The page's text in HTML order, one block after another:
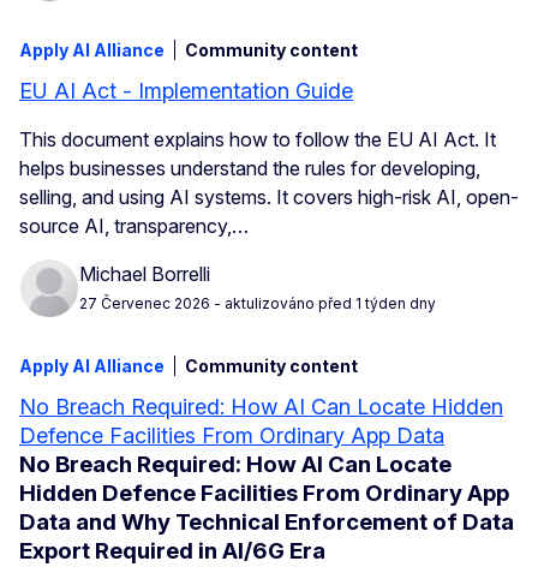
Apply AI Alliance Community content
EU AI Act - Implementation Guide
This document explains how to follow the EU AI Act. It
helps businesses understand the rules for developing,
selling, and using AI systems. It covers high-risk AI, open-
source AI, transparency,…
Michael Borrelli
27 Červenec 2026 - aktulizováno před 1 týden dny
Apply AI Alliance Community content
No Breach Required: How AI Can Locate Hidden
Defence Facilities From Ordinary App Data
No Breach Required: How AI Can Locate
Hidden Defence Facilities From Ordinary App
Data and Why Technical Enforcement of Data
Export Required in AI/6G Era